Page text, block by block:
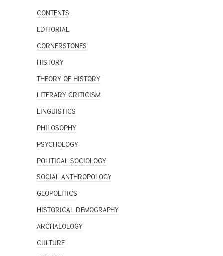
CONTENTS
EDITORIAL
CORNERSTONES
HISTORY
THEORY OF HISTORY
LITERARY CRITICISM
LINGUISTICS
PHILOSOPHY
PSYCHOLOGY
POLITICAL SOCIOLOGY
SOCIAL ANTHROPOLOGY
GEOPOLITICS
HISTORICAL DEMOGRAPHY
ARCHAEOLOGY
CULTURE